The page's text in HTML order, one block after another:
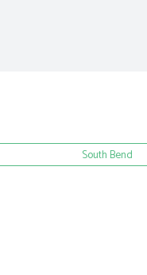
South Bend